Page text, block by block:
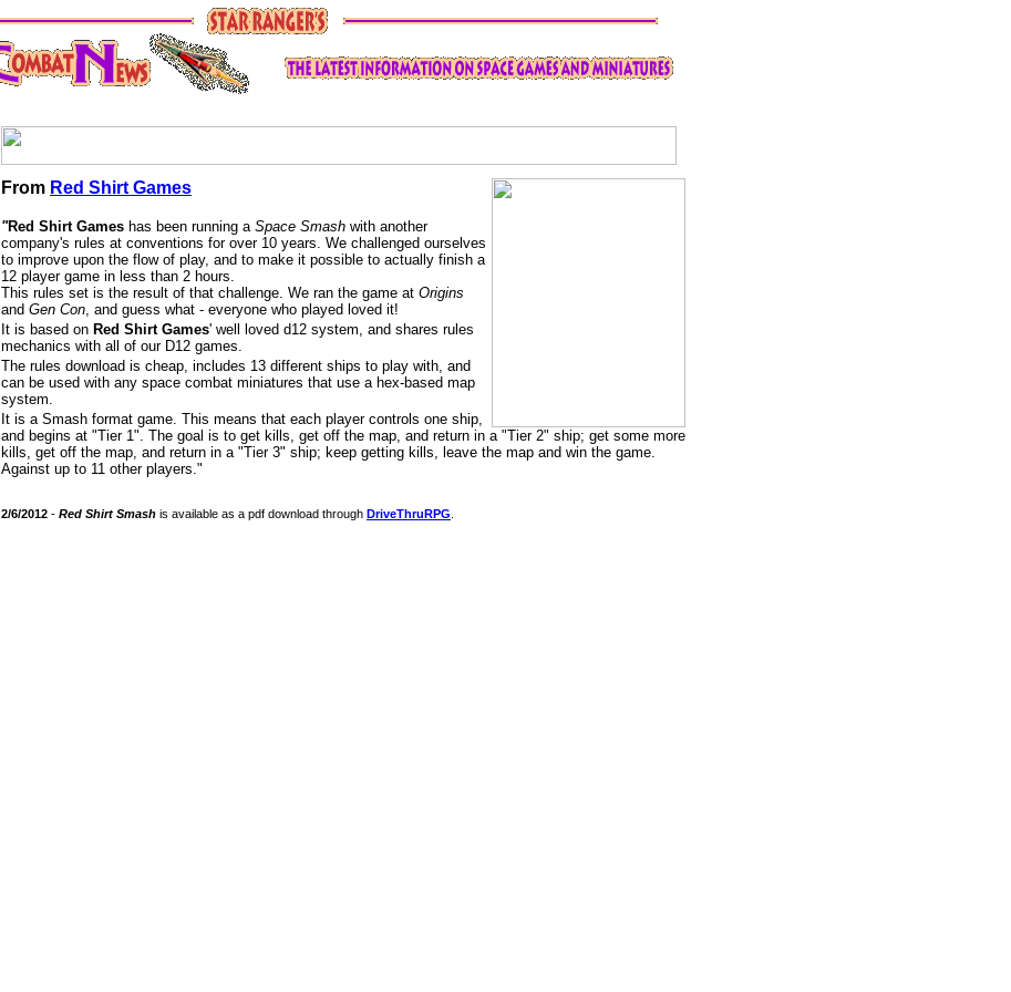
From Red Shirt Games
"Red Shirt Games has been running a Space Smash with another
company's rules at conventions for over 10 years. We challenged ourselves
to improve upon the flow of play, and to make it possible to actually finish a
12 player game in less than 2 hours.
This rules set is the result of that challenge. We ran the game at Origins
and Gen Con, and guess what - everyone who played loved it!
It is based on Red Shirt Games' well loved d12 system, and shares rules
mechanics with all of our D12 games.
The rules download is cheap, includes 13 different ships to play with, and
can be used with any space combat miniatures that use a hex-based map
system.
It is a Smash format game. This means that each player controls one ship,
and begins at "Tier 1". The goal is to get kills, get off the map, and return in a "Tier 2" ship; get some more
kills, get off the map, and return in a "Tier 3" ship; keep getting kills, leave the map and win the game.
Against up to 11 other players."
2/6/2012 - Red Shirt Smash is available as a pdf download through DriveThruRPG